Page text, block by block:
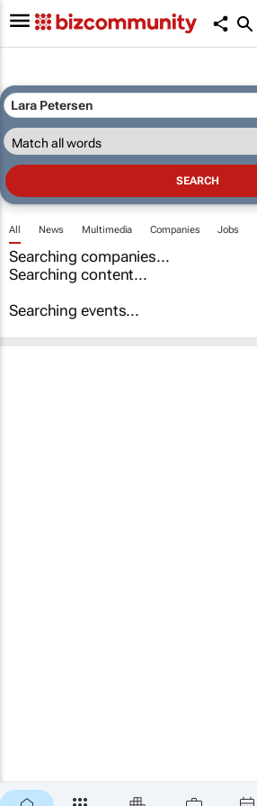
All News Multimedia Companies Jobs
Searching companies...
Searching content...
Searching events...